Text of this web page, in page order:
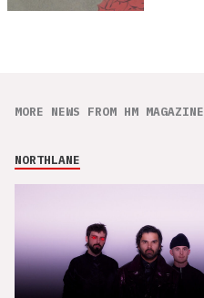
MORE NEWS FROM HM MAGAZINE
NORTHLANE